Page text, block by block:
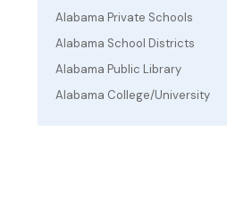
Alabama Private Schools
Alabama School Districts
Alabama Public Library
Alabama College/University